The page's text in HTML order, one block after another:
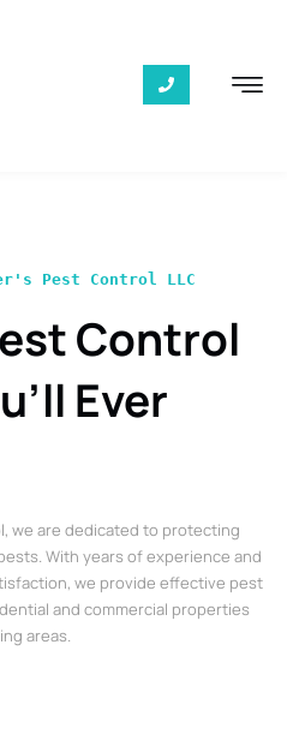
Pest Control LLC
Control
Ever
we are dedicated to protecting
With years of experience and
we provide effective pest
and commercial properties
areas.